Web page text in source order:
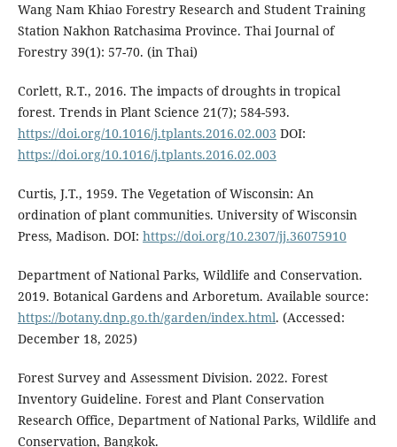
Wang Nam Khiao Forestry Research and Student Training
Station Nakhon Ratchasima Province. Thai Journal of
Forestry 39(1): 57-70. (in Thai)
Corlett, R.T., 2016. The impacts of droughts in tropical
forest. Trends in Plant Science 21(7); 584-593.
https://doi.org/10.1016/j.tplants.2016.02.003 DOI:
https://doi.org/10.1016/j.tplants.2016.02.003
Curtis, J.T., 1959. The Vegetation of Wisconsin: An
ordination of plant communities. University of Wisconsin
Press, Madison. DOI: https://doi.org/10.2307/jj.36075910
Department of National Parks, Wildlife and Conservation.
2019. Botanical Gardens and Arboretum. Available source:
https://botany.dnp.go.th/garden/index.html. (Accessed:
December 18, 2025)
Forest Survey and Assessment Division. 2022. Forest
Inventory Guideline. Forest and Plant Conservation
Research Office, Department of National Parks, Wildlife and
Conservation, Bangkok.